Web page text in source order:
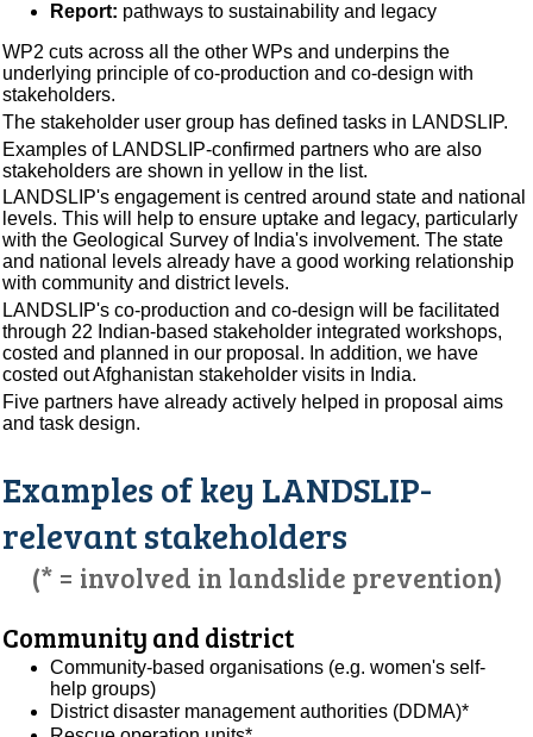
Report: pathways to sustainability and legacy
WP2 cuts across all the other WPs and underpins the
underlying principle of co-production and co-design with
stakeholders.
The stakeholder user group has defined tasks in LANDSLIP.
Examples of LANDSLIP-confirmed partners who are also
stakeholders are shown in yellow in the list.
LANDSLIP's engagement is centred around state and national
levels. This will help to ensure uptake and legacy, particularly
with the Geological Survey of India's involvement. The state
and national levels already have a good working relationship
with community and district levels.
LANDSLIP's co-production and co-design will be facilitated
through 22 Indian-based stakeholder integrated workshops,
costed and planned in our proposal. In addition, we have
costed out Afghanistan stakeholder visits in India.
Five partners have already actively helped in proposal aims
and task design.
Examples of key LANDSLIP-
relevant stakeholders
(* = involved in landslide prevention)
Community and district
Community-based organisations (e.g. women's self-
help groups)
District disaster management authorities (DDMA)*